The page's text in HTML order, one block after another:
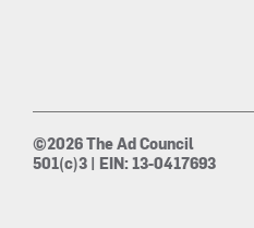
©2026 The Ad Council
501(c)3 | EIN: 13-0417693